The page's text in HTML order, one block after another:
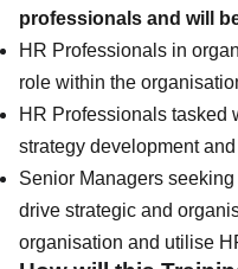
professionals and will
HR Professionals in
role within the
HR Professionals tasked
strategy development
Senior Managers
drive strategic and
organisation and utilise